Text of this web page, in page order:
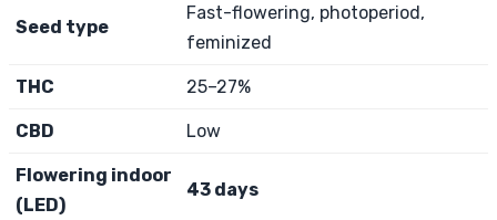
Seed type
Fast-flowering, photoperiod,
feminized
THC 25–27%
CBD Low
Flowering indoor
(LED)
43 days